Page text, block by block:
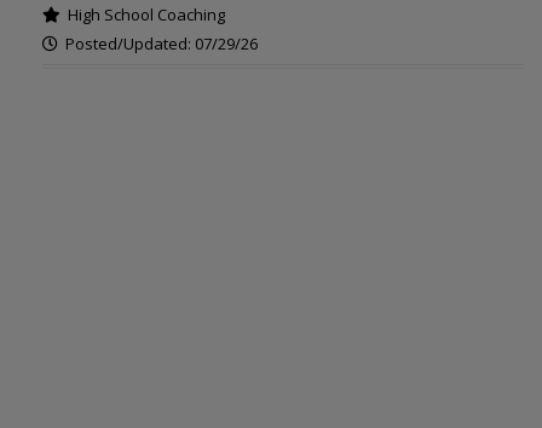
High School Coaching
Posted/Updated: 07/29/26